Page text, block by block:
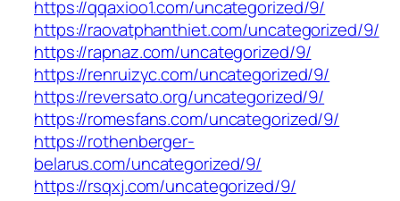
https://qqaxioo1.com/uncategorized/9/
https://raovatphanthiet.com/uncategorized/9/
https://rapnaz.com/uncategorized/9/
https://renruizyc.com/uncategorized/9/
https://reversato.org/uncategorized/9/
https://romesfans.com/uncategorized/9/
https://rothenberger-
belarus.com/uncategorized/9/
https://rsqxj.com/uncategorized/9/